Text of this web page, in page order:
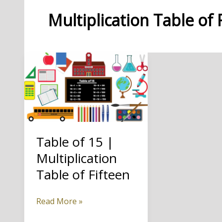
Multiplication Table of
Table of 15 |
Multiplication
Table of Fifteen
Table
Read More »